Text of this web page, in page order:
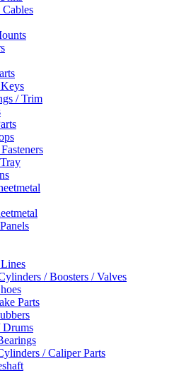
/ Trim
/ Boosters / Valves
Parts
Drums
/ Caliper Parts